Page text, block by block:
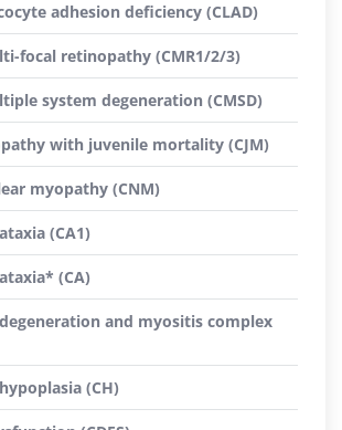
adhesion deficiency (CLAD)
focal retinopathy (CMR1/2/3)
system degeneration (CMSD)
with juvenile mortality (CJM)
myopathy (CNM)
(CA1)
(CA)
and myositis complex
(CH)